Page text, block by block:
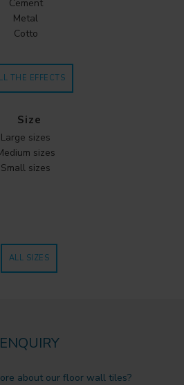
Metal
Cotto
THE EFFECTS
Size
Large sizes
sizes
Small sizes
ALL SIZES
ENQUIRY
about our floor wall tiles?